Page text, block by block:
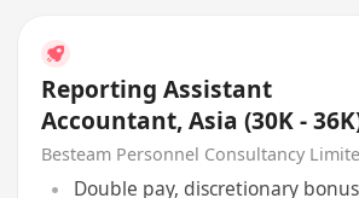
Reporting Assistant
Accountant, Asia (30K -
Besteam Personnel Consultancy
Double pay, discretionary